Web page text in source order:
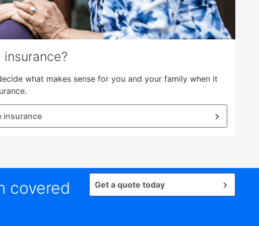
what makes sense for you and your family when it
insurance
covered
Get a quote today